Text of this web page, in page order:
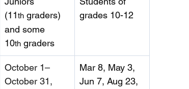
(11th graders)
and some
10th graders
grades 10-12
October 1–
October 31,
Mar 8, May 3,
Jun 7, Aug 23,